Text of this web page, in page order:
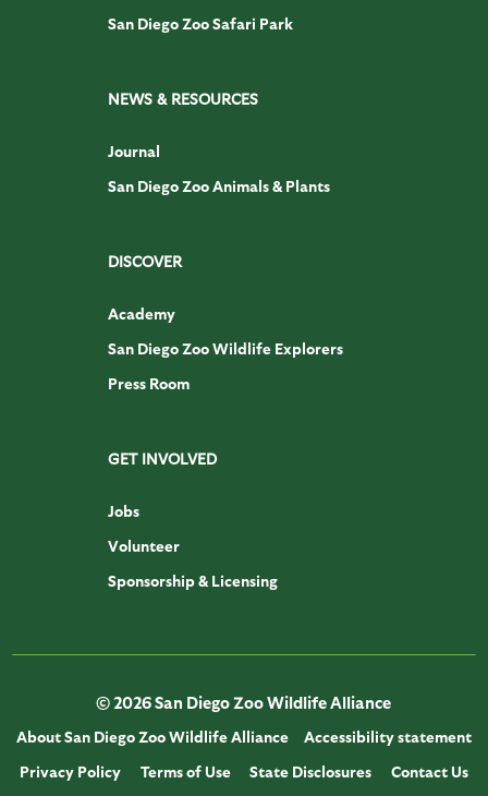
San Diego Zoo Safari Park
NEWS & RESOURCES
Journal
San Diego Zoo Animals & Plants
DISCOVER
Academy
San Diego Zoo Wildlife Explorers
Press Room
GET INVOLVED
Jobs
Volunteer
Sponsorship & Licensing
© 2026 San Diego Zoo Wildlife Alliance
About San Diego Zoo Wildlife Alliance
Accessibility statement
Privacy Policy
Terms of Use State Disclosures Contact Us